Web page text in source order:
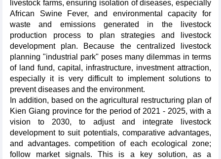
livestock farms, ensuring isolation of diseases, especially
African Swine Fever, and environmental capacity for
waste and emissions generated in the livestock
production process to plan strategies and livestock
development plan. Because the centralized livestock
planning "industrial park" poses many dilemmas in terms
of land fund, capital, infrastructure, investment attraction,
especially it is very difficult to implement solutions to
prevent diseases and the environment.
In addition, based on the agricultural restructuring plan of
Kien Giang province for the period of 2021 - 2025, with a
vision to 2030, to adjust and integrate livestock
development to suit potentials, comparative advantages,
and advantages. competition of each ecological zone;
follow market signals. This is a key solution, as a